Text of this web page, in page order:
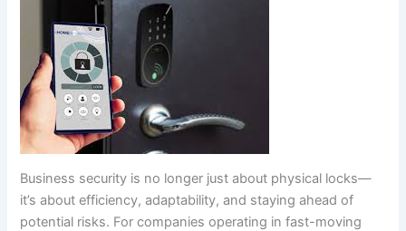
Business security is no longer just about physical locks—
it’s about efficiency, adaptability, and staying ahead of
potential risks. For companies operating in fast-moving